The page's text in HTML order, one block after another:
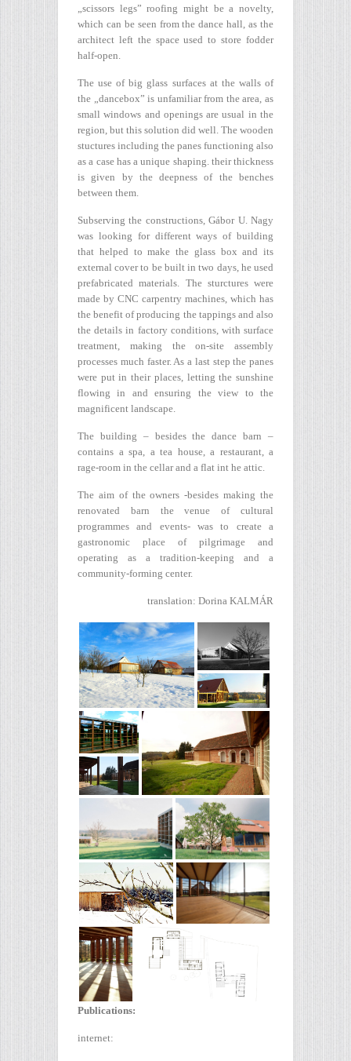
„scissors legs” roofing might be a novelty,
which can be seen from the dance hall, as the
architect left the space used to store fodder
half-open.
The use of big glass surfaces at the walls of
the „dancebox” is unfamiliar from the area, as
small windows and openings are usual in the
region, but this solution did well. The wooden
stuctures including the panes functioning also
as a case has a unique shaping. their thickness
is given by the deepness of the benches
between them.
Subserving the constructions, Gábor U. Nagy
was looking for different ways of building
that helped to make the glass box and its
external cover to be built in two days, he used
prefabricated materials. The sturctures were
made by CNC carpentry machines, which has
the benefit of producing the tappings and also
the details in factory conditions, with surface
treatment, making the on-site assembly
processes much faster. As a last step the panes
were put in their places, letting the sunshine
flowing in and ensuring the view to the
magnificent landscape.
The building – besides the dance barn –
contains a spa, a tea house, a restaurant, a
rage-room in the cellar and a flat int he attic.
The aim of the owners -besides making the
renovated barn the venue of cultural
programmes and events- was to create a
gastronomic place of pilgrimage and
operating as a tradition-keeping and a
community-forming center.
translation: Dorina KALMÁR
Publications:
internet: